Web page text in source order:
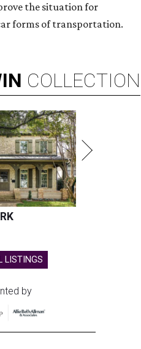
the situation for
forms of transportation.
COLLECTION
LISTINGS
by